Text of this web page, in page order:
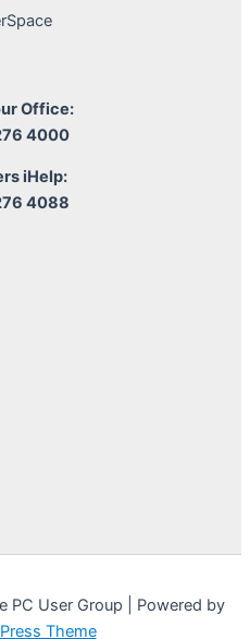
Office:
4000
iHelp:
4088
User Group | Powered by
Theme